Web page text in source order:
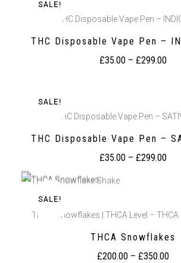
SALE!
THC Disposable Vape Pen –
THC Disposable Vape Pen –
£35.00 – £299.00
SALE!
THC Disposable Vape Pen –
THC Disposable Vape Pen –
£35.00 – £299.00
SALE!
THCA Snowflakes | THCA Level – THCA
THCA Snowflakes
£200.00 – £350.00